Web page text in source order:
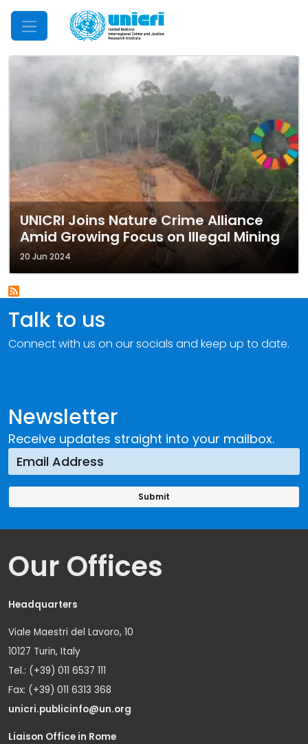
Mobile Menu
UNICRI Joins Nature Crime Alliance
Amid Growing Focus on Illegal Mining
20 Jun 2024
Newsletter
Receive updates straight into your mailbox.
Talk to us
Connect with us on our socials and keep up to date.
Our Offices
Headquarters
Viale Maestri del Lavoro, 10
10127 Turin, Italy
Tel.: (+39) 011 6537 111
Fax: (+39) 011 6313 368
unicri.publicinfo@un.org
Liaison Office in Rome